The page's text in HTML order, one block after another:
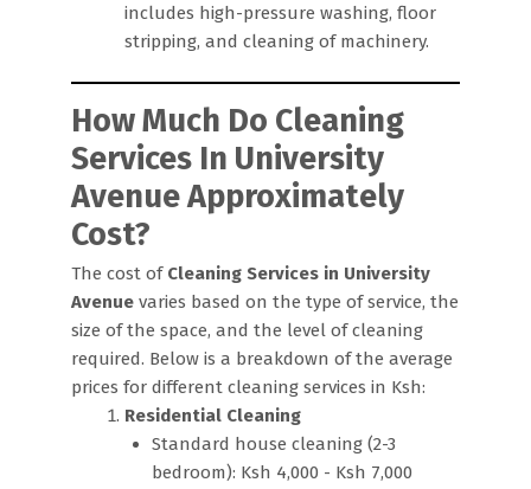
includes high-pressure washing, floor
stripping, and cleaning of machinery.
How Much Do Cleaning
Services In University
Avenue Approximately
Cost?
The cost of Cleaning Services in University
Avenue varies based on the type of service, the
size of the space, and the level of cleaning
required. Below is a breakdown of the average
prices for different cleaning services in Ksh:
Residential Cleaning
Standard house cleaning (2-3
bedroom): Ksh 4,000 - Ksh 7,000